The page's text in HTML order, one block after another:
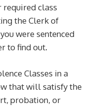
required class
the Clerk of
were sentenced
to find out.
Classes in a
that will satisfy the
probation, or